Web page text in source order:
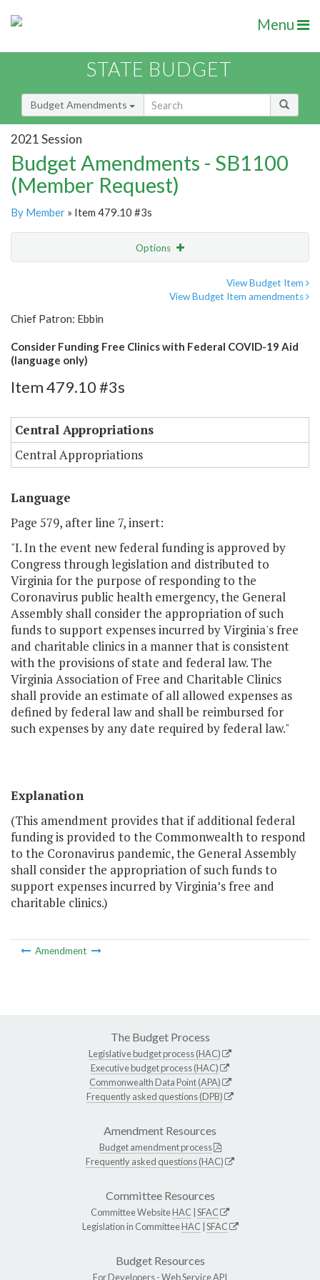
Menu
STATE BUDGET
Budget Amendments
2021 Session
Budget Amendments - SB1100
(Member Request)
By Member » Item 479.10 #3s
Options
View Budget Item
View Budget Item amendments
Chief Patron: Ebbin
Consider Funding Free Clinics with Federal COVID-19 Aid
(language only)
Item 479.10 #3s
Central Appropriations
Central Appropriations
Language
Page 579, after line 7, insert:
"I. In the event new federal funding is approved by
Congress through legislation and distributed to
Virginia for the purpose of responding to the
Coronavirus public health emergency, the General
Assembly shall consider the appropriation of such
funds to support expenses incurred by Virginia's free
and charitable clinics in a manner that is consistent
with the provisions of state and federal law. The
Virginia Association of Free and Charitable Clinics
shall provide an estimate of all allowed expenses as
defined by federal law and shall be reimbursed for
such expenses by any date required by federal law."
Explanation
(This amendment provides that if additional federal
funding is provided to the Commonwealth to respond
to the Coronavirus pandemic, the General Assembly
shall consider the appropriation of such funds to
support expenses incurred by Virginia’s free and
charitable clinics.)
Amendment
The Budget Process
Legislative budget process (HAC)
Executive budget process (HAC)
Commonwealth Data Point (APA)
Frequently asked questions (DPB)
Amendment Resources
Budget amendment process
Frequently asked questions (HAC)
Committee Resources
Committee WebsiteHAC SFAC
Legislation in CommitteeHAC SFAC
Budget Resources
For Developers -Web Service API